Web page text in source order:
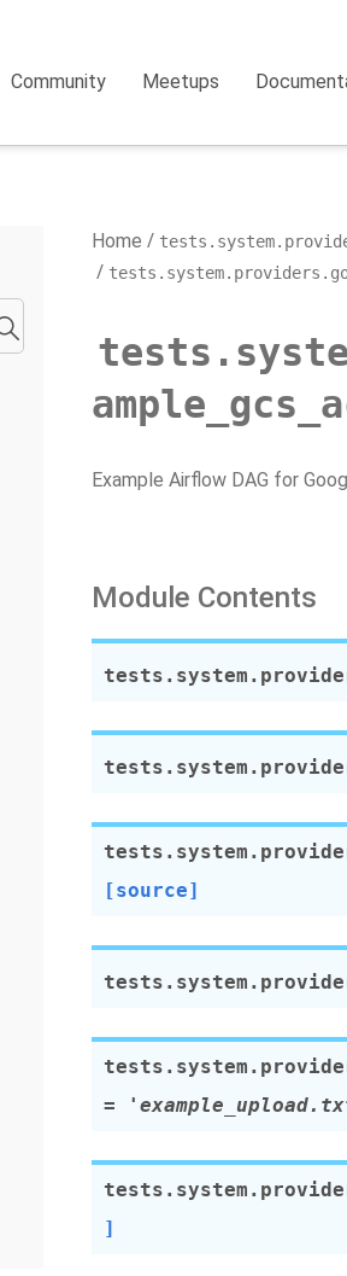
Community Meetups
Home
Example Airflow DAG for
Module Contents
[source]
=
]